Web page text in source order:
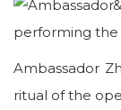
Ambassador
ritual of the